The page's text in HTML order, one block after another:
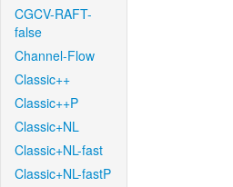
CGCV-RAFT-
false
Channel-Flow
Classic++
Classic++P
Classic+NL
Classic+NL-fast
Classic+NL-fastP